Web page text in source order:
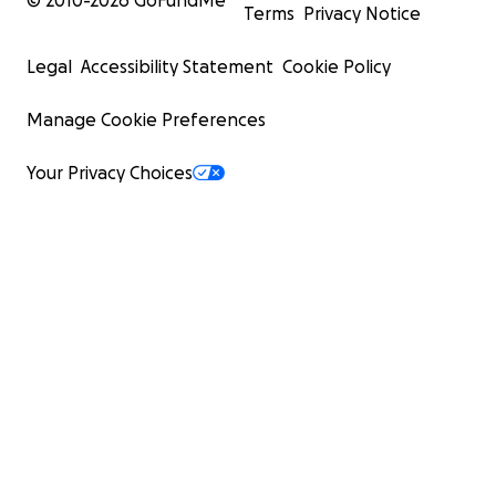
Terms Privacy Notice
Legal Accessibility Statement Cookie Policy
Manage Cookie Preferences
Your Privacy Choices